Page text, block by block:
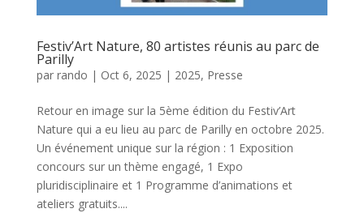
Festiv’Art Nature, 80 artistes réunis au parc de
Parilly
par rando | Oct 6, 2025 | 2025, Presse
Retour en image sur la 5ème édition du Festiv’Art
Nature qui a eu lieu au parc de Parilly en octobre 2025.
Un événement unique sur la région : 1 Exposition
concours sur un thème engagé, 1 Expo
pluridisciplinaire et 1 Programme d’animations et
ateliers gratuits....